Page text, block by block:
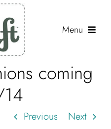
Menu
coming
Previous Next